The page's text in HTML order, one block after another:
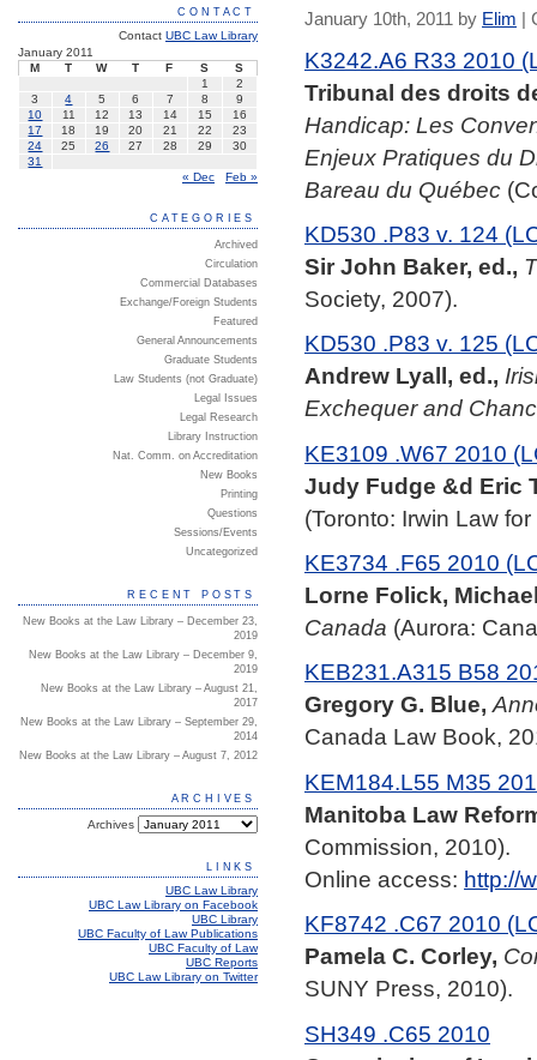
January 10th, 2011 by Elim |
K3242.A6 R33 2010
Tribunal des droits
Handicap: Les
Enjeux Pratiques du
Bareau du Québec
KD530 .P83 v. 124
Sir John Baker, ed.,
Society, 2007).
KD530 .P83 v. 125
Andrew Lyall, ed.,
Exchequer and
KE3109 .W67 2010
Judy Fudge &d Eric
(Toronto: Irwin Law
KE3734 .F65 2010
Lorne Folick,
Canada (Aurora:
KEB231.A315 B58
Gregory G. Blue,
Canada Law Book,
KEM184.L55 M35
Manitoba Law
Commission, 2010).
Online access: http://
KF8742 .C67 2010
Pamela C. Corley,
SUNY Press, 2010).
SH349 .C65 2010
CONTACT
Contact UBC Law Library
January 2011
M
T W T F S
S
1
2
3
4 5 6 7 8
9
10
11 12 13 14 15
16
17
18 19 20 21 22
23
24
25 26 27 28 29
30
31
« Dec
Feb »
CATEGORIES
Archived
Circulation
Commercial Databases
Exchange/Foreign Students
Featured
General Announcements
Graduate Students
Law Students (not Graduate)
Legal Issues
Legal Research
Library Instruction
Nat. Comm. on Accreditation
New Books
Printing
Questions
Sessions/Events
Uncategorized
RECENT POSTS
New Books at the Law Library – December 23,
2019
New Books at the Law Library – December 9,
2019
New Books at the Law Library – August 21,
2017
New Books at the Law Library – September 29,
2014
New Books at the Law Library – August 7, 2012
ARCHIVES
Archives
LINKS
UBC Law Library
UBC Law Library on Facebook
UBC Library
UBC Faculty of Law Publications
UBC Faculty of Law
UBC Reports
UBC Law Library on Twitter